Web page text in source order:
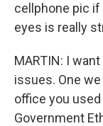
cellphone pic
eyes is really
MARTIN: I
issues. One
office you
Government